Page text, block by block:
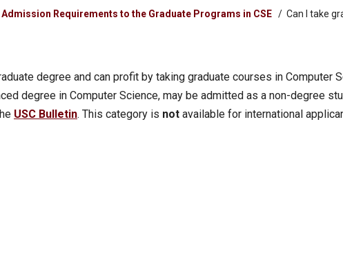
Admission Requirements to the Graduate Programs in CSE Can I take
degree and can profit by taking graduate courses in Computer
degree in Computer Science, may be admitted as a non-degree
USC Bulletin. This category is not available for international